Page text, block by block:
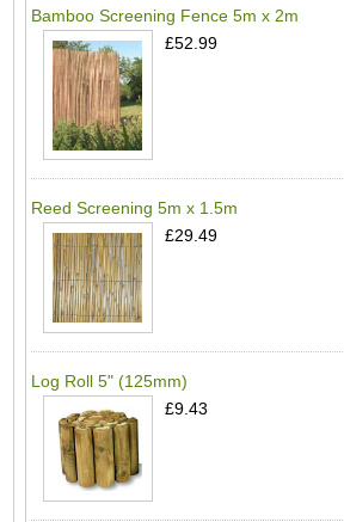
Bamboo Screening Fence 5m x 2m
£52.99
Reed Screening 5m x 1.5m
£29.49
Log Roll 5" (125mm)
£9.43